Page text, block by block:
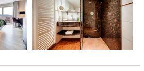
in this category differ
in their furnishings.
This room's